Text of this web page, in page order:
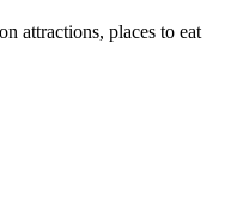
attractions, places to eat